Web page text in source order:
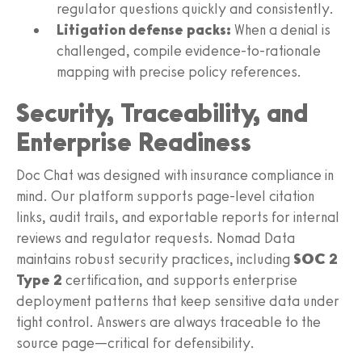
regulator questions quickly and consistently.
Litigation defense packs: When a denial is
challenged, compile evidence‑to‑rationale
mapping with precise policy references.
Security, Traceability, and
Enterprise Readiness
Doc Chat was designed with insurance compliance in
mind. Our platform supports page‑level citation
links, audit trails, and exportable reports for internal
reviews and regulator requests. Nomad Data
maintains robust security practices, including SOC 2
Type 2 certification, and supports enterprise
deployment patterns that keep sensitive data under
tight control. Answers are always traceable to the
source page—critical for defensibility.